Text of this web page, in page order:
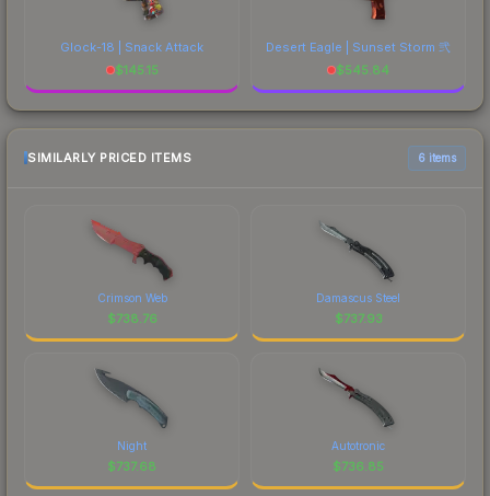
Glock-18 | Snack Attack
$145.15
Desert Eagle | Sunset Storm 弐
$545.84
SIMILARLY PRICED ITEMS 6 items
Crimson Web
$738.76
Damascus Steel
$737.93
Night
$737.68
Autotronic
$736.85